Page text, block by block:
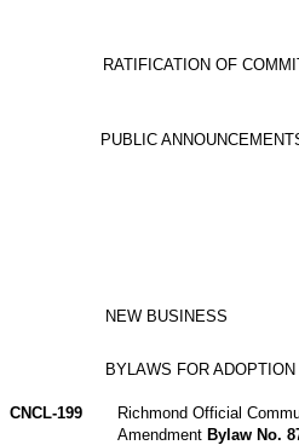
RATIFICATION OF
PUBLIC
NEW BUSINESS
BYLAWS FOR ADOPTION
CNCL-199
Richmond Official
Amendment Bylaw No.